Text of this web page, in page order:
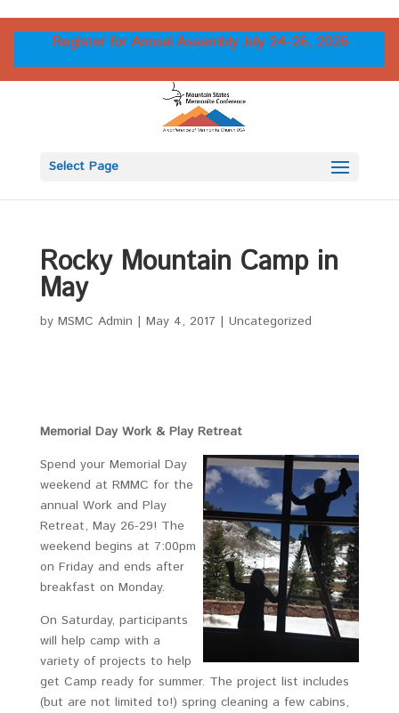
Register for Annual Assembly July 24-26, 2026
Select Page
Rocky Mountain Camp in
May
by MSMC Admin | May 4, 2017 | Uncategorized
Memorial Day Work & Play Retreat
Spend your Memorial Day
weekend at RMMC for the
annual Work and Play
Retreat, May 26-29! The
weekend begins at 7:00pm
on Friday and ends after
breakfast on Monday.
On Saturday, participants
will help camp with a
variety of projects to help
get Camp ready for summer. The project list includes
(but are not limited to!) spring cleaning a few cabins,